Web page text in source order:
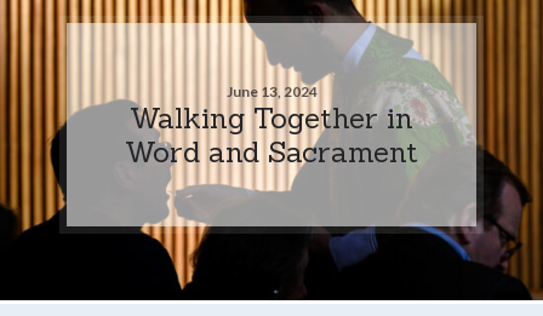
June 13, 2024
Walking Together in
Word and Sacrament